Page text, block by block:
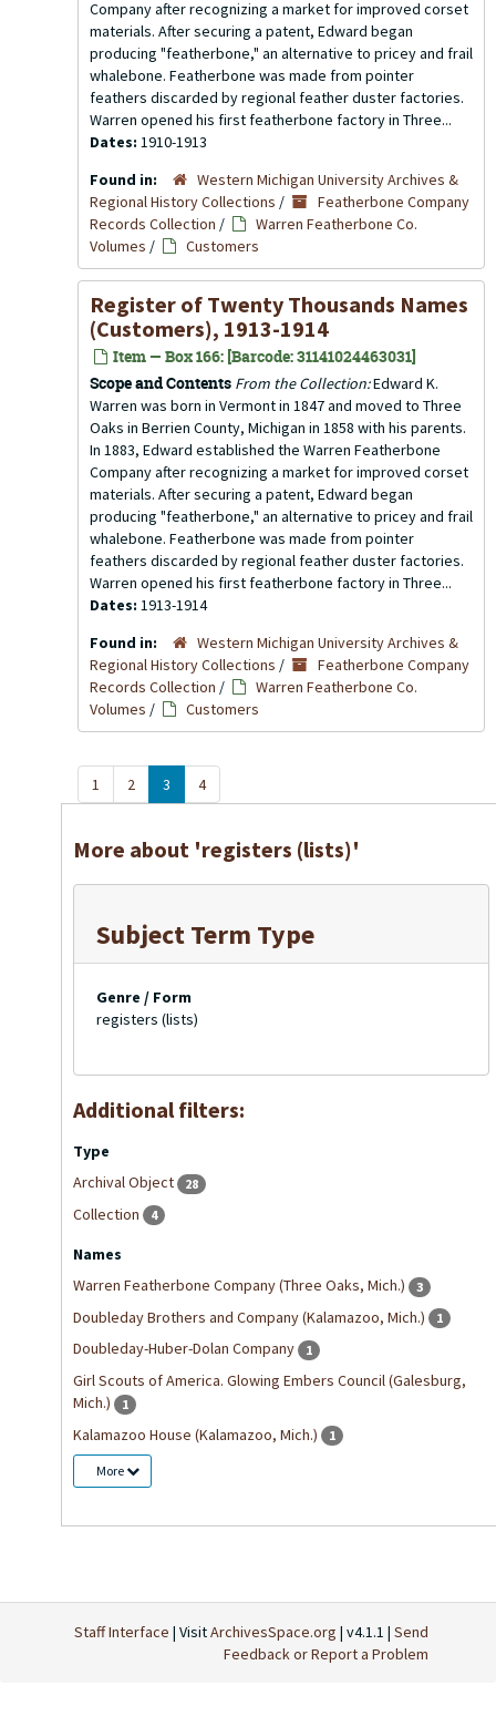
Company after recognizing a market for improved corset
materials. After securing a patent, Edward began
producing "featherbone," an alternative to pricey and frail
whalebone. Featherbone was made from pointer
feathers discarded by regional feather duster factories.
Warren opened his first featherbone factory in Three...
Dates: 1910-1913
Found in:
Western Michigan University Archives &
Regional History Collections /
Featherbone Company
Records Collection /
Warren Featherbone Co.
Volumes / Customers
Register of Twenty Thousands Names
(Customers), 1913-1914
Item — Box 166: [Barcode: 31141024463031]
Scope and Contents From the Collection:Edward K.
Warren was born in Vermont in 1847 and moved to Three
Oaks in Berrien County, Michigan in 1858 with his parents.
In 1883, Edward established the Warren Featherbone
Company after recognizing a market for improved corset
materials. After securing a patent, Edward began
producing "featherbone," an alternative to pricey and frail
whalebone. Featherbone was made from pointer
feathers discarded by regional feather duster factories.
Warren opened his first featherbone factory in Three...
Dates: 1913-1914
Found in:
Western Michigan University Archives &
Regional History Collections /
Featherbone Company
Records Collection /
Warren Featherbone Co.
Volumes / Customers
1 2 3 4
More about 'registers (lists)'
Subject Term Type
Genre / Form
registers (lists)
Additional filters:
Type
Archival Object
28
Collection 4
Names
Warren Featherbone Company (Three Oaks, Mich.)
3
Doubleday Brothers and Company (Kalamazoo, Mich.) 1
Doubleday-Huber-Dolan Company 1
Girl Scouts of America. Glowing Embers Council (Galesburg,
Mich.)
1
Kalamazoo House (Kalamazoo, Mich.) 1
More
Staff Interface | VisitArchivesSpace.org | v4.1.1 | Send
Feedback or Report a Problem